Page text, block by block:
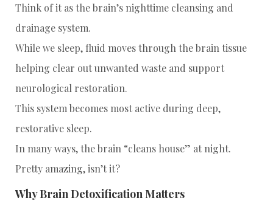
Think of it as the brain’s nighttime cleansing and
drainage system.
While we sleep, fluid moves through the brain tissue
helping clear out unwanted waste and support
neurological restoration.
This system becomes most active during deep,
restorative sleep.
In many ways, the brain “cleans house” at night.
Pretty amazing, isn’t it?
Why Brain Detoxification Matters